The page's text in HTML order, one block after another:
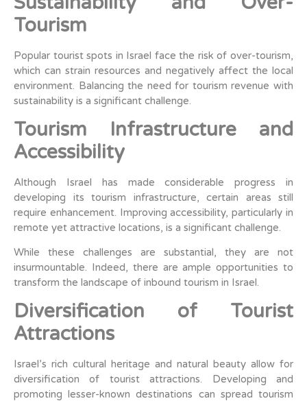
Tourism
Popular tourist spots in Israel face the risk of over-tourism,
which can strain resources and negatively affect the local
environment. Balancing the need for tourism revenue with
sustainability is a significant challenge.
Tourism Infrastructure and
Accessibility
Although Israel has made considerable progress in
developing its tourism infrastructure, certain areas still
require enhancement. Improving accessibility, particularly in
remote yet attractive locations, is a significant challenge.
While these challenges are substantial, they are not
insurmountable. Indeed, there are ample opportunities to
transform the landscape of inbound tourism in Israel.
Diversification of Tourist
Attractions
Israel’s rich cultural heritage and natural beauty allow for
diversification of tourist attractions. Developing and
promoting lesser-known destinations can spread tourism